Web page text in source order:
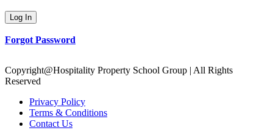
Forgot Password
Copyright@Hospitality Property School Group | All Rights
Reserved
Privacy Policy
Terms & Conditions
Contact Us